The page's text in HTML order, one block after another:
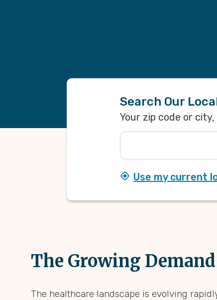
Search Our
Your zip code or
Use my current
The Growing
The healthcare landscape is evolving